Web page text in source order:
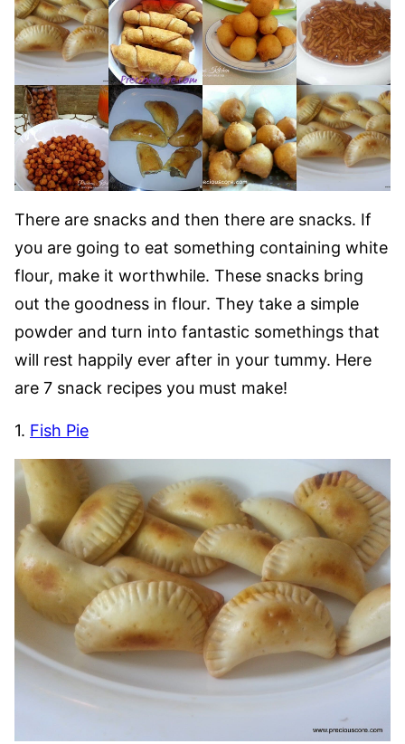
There are snacks and then there are snacks. If
you are going to eat something containing white
flour, make it worthwhile. These snacks bring
out the goodness in flour. They take a simple
powder and turn into fantastic somethings that
will rest happily ever after in your tummy. Here
are 7 snack recipes you must make!
1. Fish Pie